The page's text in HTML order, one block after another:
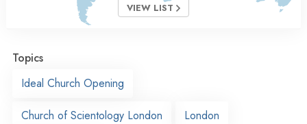
VIEW LIST
Topics
Ideal Church Opening
Church of Scientology London London